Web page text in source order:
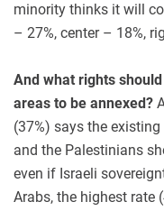
minority thinks it will
– 27%, center – 18%,
And what rights
areas to be annexed?
(37%) says the
and the Palestinians
even if Israeli
Arabs, the highest rate